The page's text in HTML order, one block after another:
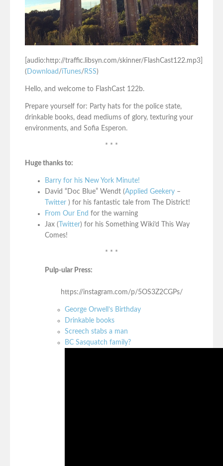
[audio:http://traffic.libsyn.com/skinner/FlashCast122.mp3]
( Download /iTunes/ RSS)
Hello, and welcome to FlashCast 122b.
Prepare yourself for: Party hats for the police state,
drinkable books, dead mediums of glory, texturing your
environments, and Sofia Esperon.
* * *
Huge thanks to:
Barry for his New York Minute!
David “Doc Blue” Wendt (Applied Geekery –
Twitter ) for his fantastic tale from The District!
From Our End for the warning
Jax ( Twitter) for his Something Wiki’d This Way
Comes!
* * *
Pulp-ular Press:
https://instagram.com/p/5OS3Z2CGPs/
George Orwell’s Birthday
Drinkable books
Screech stabs a man
BC Sasquatch family?